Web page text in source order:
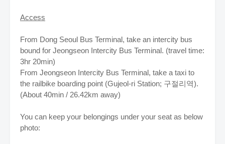
Access
From Dong Seoul Bus Terminal, take an intercity bus
bound for Jeongseon Intercity Bus Terminal. (travel time:
3hr 20min)
From Jeongseon Intercity Bus Terminal, take a taxi to
the railbike boarding point (Gujeol-ri Station; 구절리역).
(About 40min / 26.42km away)
You can keep your belongings under your seat as below
photo: